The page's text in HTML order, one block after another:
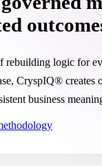
rebuilding logic for
CryspIQ® creates
business